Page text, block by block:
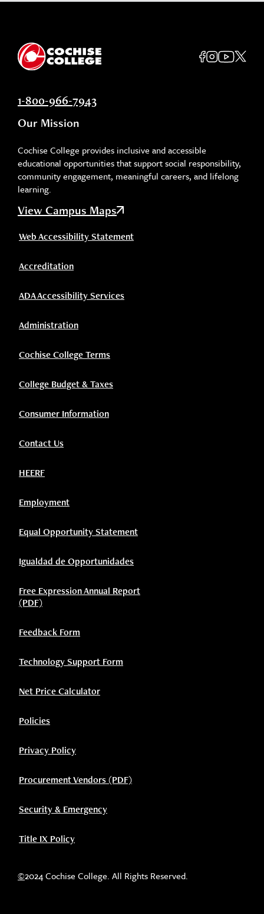
1-800-966-7943
Our Mission
Cochise College provides inclusive and accessible
educational opportunities that support social responsibility,
community engagement, meaningful careers, and lifelong
learning.
View Campus Maps
Web Accessibility Statement
Accreditation
ADA Accessibility Services
Administration
Cochise College Terms
College Budget & Taxes
Consumer Information
Contact Us
HEERF
Employment
Equal Opportunity Statement
Igualdad de Opportunidades
Free Expression Annual Report
(PDF)
Feedback Form
Technology Support Form
Net Price Calculator
Policies
Privacy Policy
Procurement Vendors (PDF)
Security & Emergency
Title IX Policy
©2024 Cochise College. All Rights Reserved.